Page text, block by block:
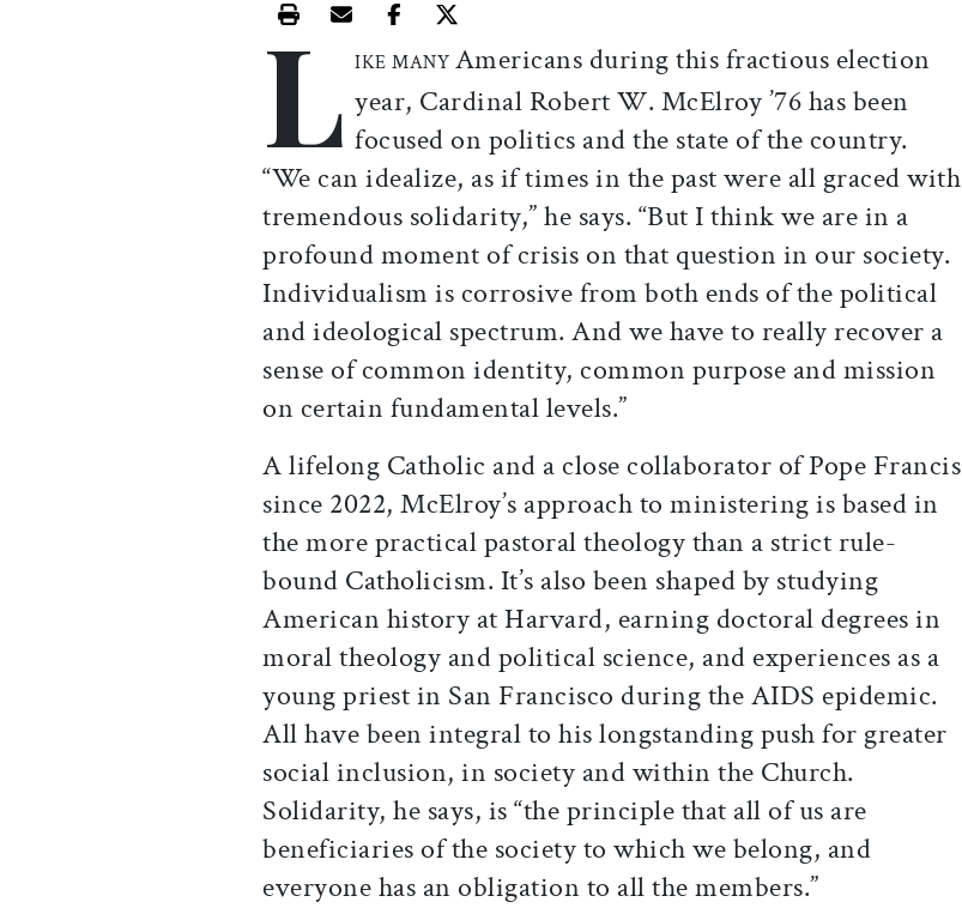
Print this article
Email this article
Share this article on Facebook
Share this article on X
L IKE MANY Americans during this fractious election
year, Cardinal Robert W. McElroy ’76 has been
focused on politics and the state of the country.
“We can idealize, as if times in the past were all graced with
tremendous solidarity,” he says. “But I think we are in a
profound moment of crisis on that question in our society.
Individualism is corrosive from both ends of the political
and ideological spectrum. And we have to really recover a
sense of common identity, common purpose and mission
on certain fundamental levels.”
A lifelong Catholic and a close collaborator of Pope Francis
since 2022, McElroy’s approach to ministering is based in
the more practical pastoral theology than a strict rule-
bound Catholicism. It’s also been shaped by studying
American history at Harvard, earning doctoral degrees in
moral theology and political science, and experiences as a
young priest in San Francisco during the AIDS epidemic.
All have been integral to his longstanding push for greater
social inclusion, in society and within the Church.
Solidarity, he says, is “the principle that all of us are
beneficiaries of the society to which we belong, and
everyone has an obligation to all the members.”